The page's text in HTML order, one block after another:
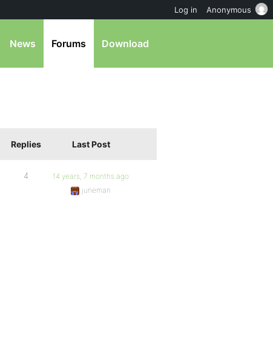
News Forums Download
Replies Last Post
4
14 years, 7 months ago
juneman
Log in Anonymous